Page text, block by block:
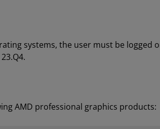
systems, the user must be
AMD professional graphics products: